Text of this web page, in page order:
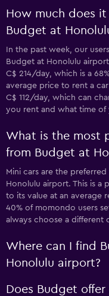
How much does
Budget at
In the past week, our
Budget at Honolulu
C$ 214/day, which is a
average price to rent a
C$ 112/day, which can
you rent and what time of
What is the most
from Budget at
Mini cars are the
Honolulu airport. This is a
to its value at an average
40% of momondo users
always choose a different
Where can I find
Honolulu airport?
Does Budget